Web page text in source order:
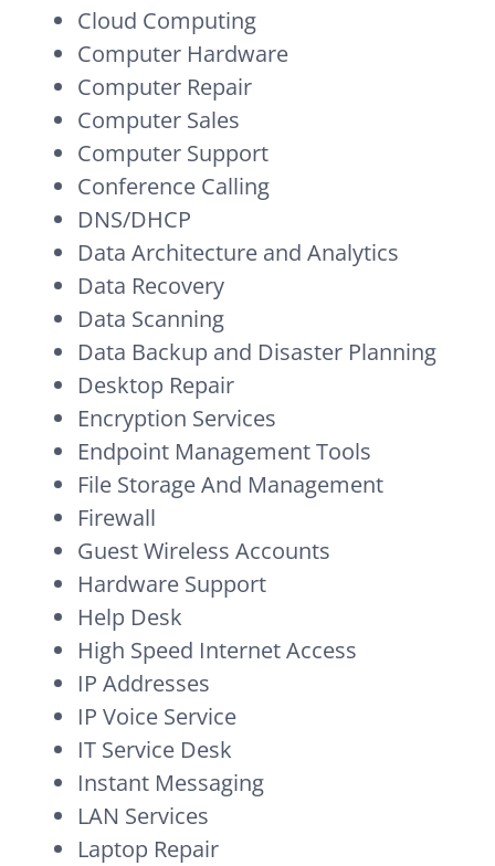
Cloud Computing
Computer Hardware
Computer Repair
Computer Sales
Computer Support
Conference Calling
DNS/DHCP
Data Architecture and Analytics
Data Recovery
Data Scanning
Data Backup and Disaster Planning
Desktop Repair
Encryption Services
Endpoint Management Tools
File Storage And Management
Firewall
Guest Wireless Accounts
Hardware Support
Help Desk
High Speed Internet Access
IP Addresses
IP Voice Service
IT Service Desk
Instant Messaging
LAN Services
Laptop Repair